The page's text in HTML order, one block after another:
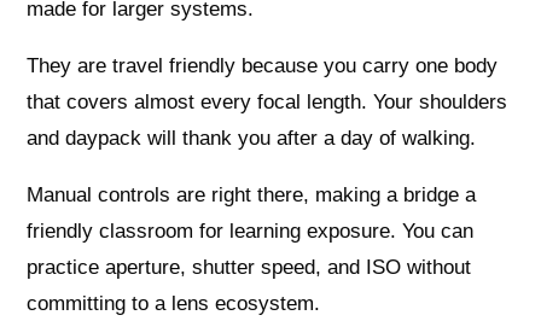
made for larger systems.
They are travel friendly because you carry one body
that covers almost every focal length. Your shoulders
and daypack will thank you after a day of walking.
Manual controls are right there, making a bridge a
friendly classroom for learning exposure. You can
practice aperture, shutter speed, and ISO without
committing to a lens ecosystem.